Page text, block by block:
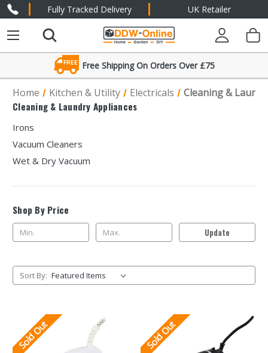
Fully Tracked Delivery UK Retailer
FREE Free Shipping On Orders Over £75
Friendly Expert Advice
Home Kitchen & Utility Electricals
Cleaning &
Cleaning & Laundry Appliances
Irons
Vacuum Cleaners
Wet & Dry Vacuum
Shop By Price
Update
Sort By:
Sold Out Sold Out